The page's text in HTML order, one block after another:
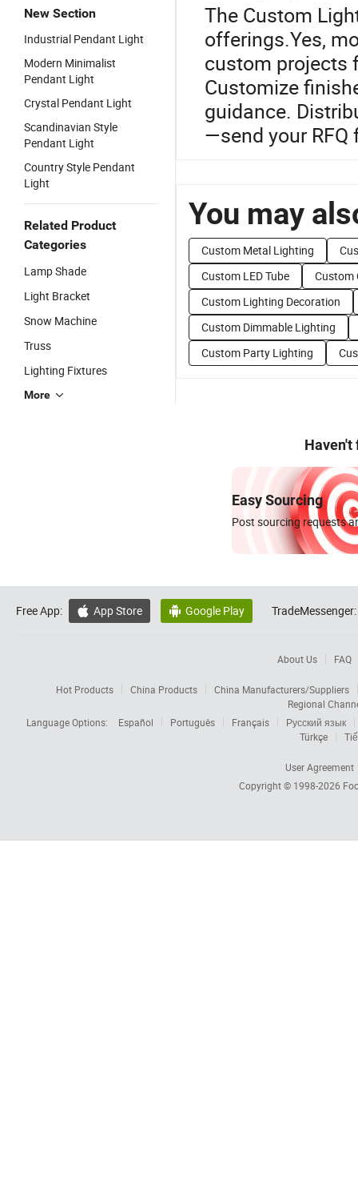
New Section
Industrial Pendant Light
Modern Minimalist
Pendant Light
Crystal Pendant Light
Scandinavian Style
Pendant Light
Country Style Pendant
Light
Related Product
Categories
Lamp Shade
Light Bracket
Snow Machine
Truss
Lighting Fixtures
More
The Custom
offerings.Yes,
custom projects
Customize
guidance.
—send your
You may
Custom Metal Lighting
Custom LED Tube
Custom
Custom Lighting Decoration
Custom Dimmable Lighting
Custom Party Lighting
Haven't
Easy Sourcing
Post sourcing requests
Free App:  App Store  Google Play TradeMessenger:
About Us FAQ
Hot Products China Products
China Manufacturers/Suppliers
Regional
Language Options:
Español Português Français
Русский язык
Türkçe
User Agreement
Copyright © 1998-2026